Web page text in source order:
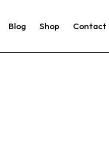
Blog Shop Contact